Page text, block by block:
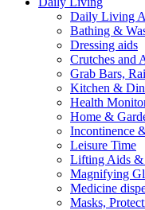
Daily Living
Bathing &
Dressing aids
Crutches and
Grab Bars,
Kitchen &
Health
Home &
Incontinence
Leisure Time
Lifting Aids &
Magnifying
Medicine
Masks,